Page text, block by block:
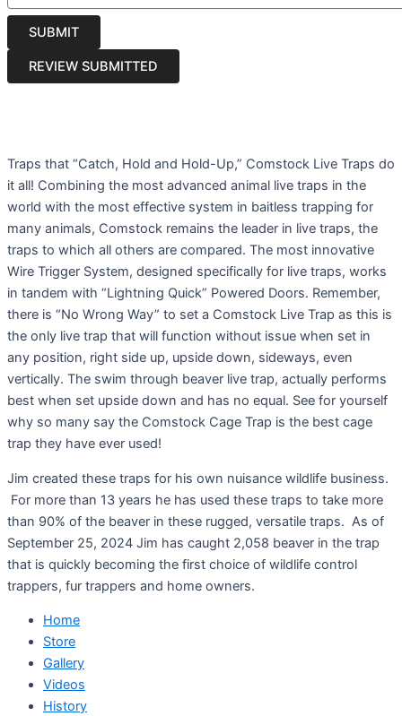
Traps that “Catch, Hold and Hold-Up,” Comstock Live Traps do
it all! Combining the most advanced animal live traps in the
world with the most effective system in baitless trapping for
many animals, Comstock remains the leader in live traps, the
traps to which all others are compared. The most innovative
Wire Trigger System, designed specifically for live traps, works
in tandem with “Lightning Quick” Powered Doors. Remember,
there is “No Wrong Way” to set a Comstock Live Trap as this is
the only live trap that will function without issue when set in
any position, right side up, upside down, sideways, even
vertically. The swim through beaver live trap, actually performs
best when set upside down and has no equal. See for yourself
why so many say the Comstock Cage Trap is the best cage
trap they have ever used!
Jim created these traps for his own nuisance wildlife business.
For more than 13 years he has used these traps to take more
than 90% of the beaver in these rugged, versatile traps. As of
September 25, 2024 Jim has caught 2,058 beaver in the trap
that is quickly becoming the first choice of wildlife control
trappers, fur trappers and home owners.
Home
Store
Gallery
Videos
History